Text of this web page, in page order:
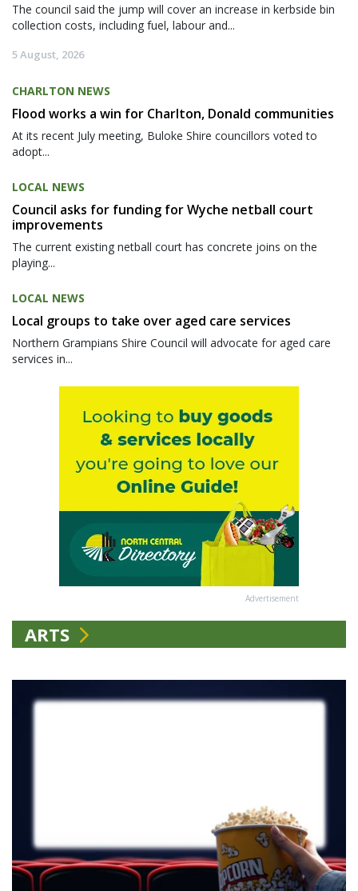
The council said the jump will cover an increase in kerbside bin
collection costs, including fuel, labour and...
5 August, 2026
CHARLTON NEWS
Flood works a win for Charlton, Donald communities
At its recent July meeting, Buloke Shire councillors voted to
adopt...
LOCAL NEWS
Council asks for funding for Wyche netball court
improvements
The current existing netball court has concrete joins on the
playing...
LOCAL NEWS
Local groups to take over aged care services
Northern Grampians Shire Council will advocate for aged care
services in...
Advertisement
ARTS